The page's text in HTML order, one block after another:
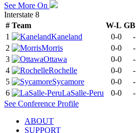
See More On
Interstate 8
# Team W-L GB
1
Kaneland 0-0 -
2
Morris 0-0 -
3
Ottawa 0-0 -
4
Rochelle 0-0 -
5
Sycamore 0-0 -
6
LaSalle-Peru 0-0 -
See Conference Profile
ABOUT
SUPPORT